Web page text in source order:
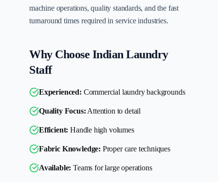
machine operations, quality standards, and the fast
turnaround times required in service industries.
Why Choose Indian Laundry
Staff
Experienced: Commercial laundry backgrounds
Quality Focus: Attention to detail
Efficient: Handle high volumes
Fabric Knowledge: Proper care techniques
Available: Teams for large operations